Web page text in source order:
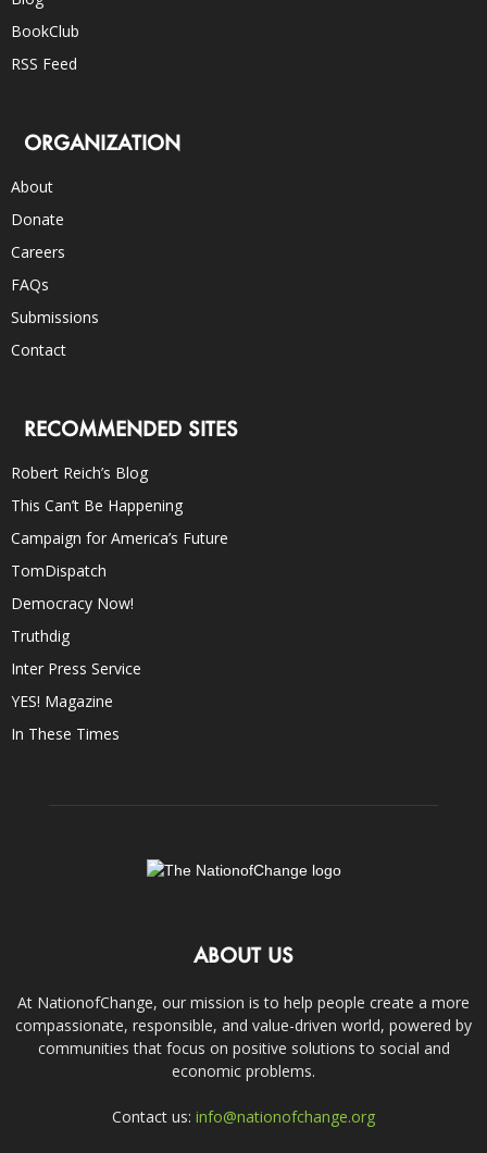
BookClub
RSS Feed
ORGANIZATION
About
Donate
Careers
FAQs
Submissions
Contact
RECOMMENDED SITES
Robert Reich’s Blog
This Can’t Be Happening
Campaign for America’s Future
TomDispatch
Democracy Now!
Truthdig
Inter Press Service
YES! Magazine
In These Times
ABOUT US
At NationofChange, our mission is to help people create a more
compassionate, responsible, and value-driven world, powered by
communities that focus on positive solutions to social and
economic problems.
Contact us: info@nationofchange.org